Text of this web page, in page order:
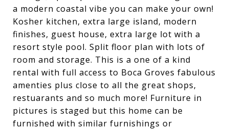
a modern coastal vibe you can make your own!
Kosher kitchen, extra large island, modern
finishes, guest house, extra large lot with a
resort style pool. Split floor plan with lots of
room and storage. This is a one of a kind
rental with full access to Boca Groves fabulous
amenties plus close to all the great shops,
restuarants and so much more! Furniture in
pictures is staged but this home can be
furnished with similar furnishings or